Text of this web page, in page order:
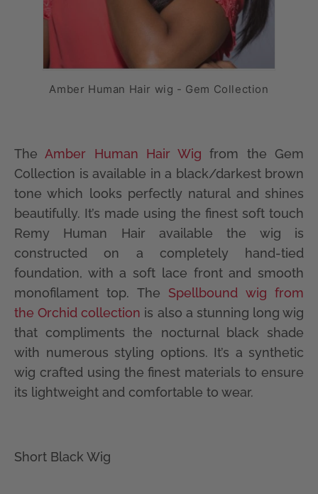
Amber Human Hair wig - Gem Collection
The Amber Human Hair Wig from the Gem
Collection is available in a black/darkest brown
tone which looks perfectly natural and shines
beautifully. It’s made using the finest soft touch
Remy Human Hair available the wig is
constructed on a completely hand-tied
foundation, with a soft lace front and smooth
monofilament top. The Spellbound wig from
the Orchid collection is also a stunning long wig
that compliments the nocturnal black shade
with numerous styling options. It’s a synthetic
wig crafted using the finest materials to ensure
its lightweight and comfortable to wear.
Short Black Wig